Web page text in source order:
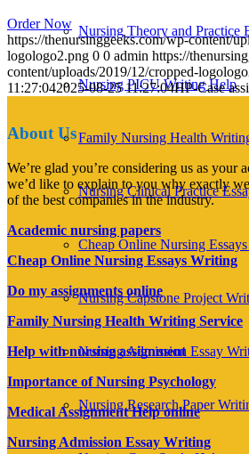
Nursing Theory and Practice
Nursing PICU Writing Help
Family Nursing Health
Nursing Clinical Practice
Cheap Online Nursing
Nursing Capstone Project
Nursing Admission Essay
Nursing Research Paper
Order Now
https://thenursinggeeks.com/wp-content/
logologo2.png 0 0 admin https://
content/uploads/2019/12/cropped-
11:27:042025-08-25 11:27:04HP-Case
About Us
We’re glad you’re considering us as your
we’d like to explain to you why exactly
of the best companies in the industry.
Academic nursing papers
Cheap Online Nursing Essays Writing
Do my assignments online
Family Nursing Health Writing Service
Help with nursing assignment
Importance of Nursing Psychology
Medical Assignment Help online
Nursing Admission Essay Writing